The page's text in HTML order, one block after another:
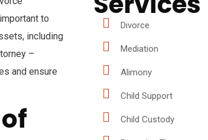
to
including
–
and ensure
Divorce
Mediation
Alimony
Child Support
Child Custody